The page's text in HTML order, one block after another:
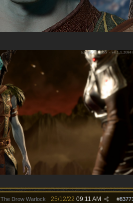
The Drow Warlock #
25/12/22 09:11 AM